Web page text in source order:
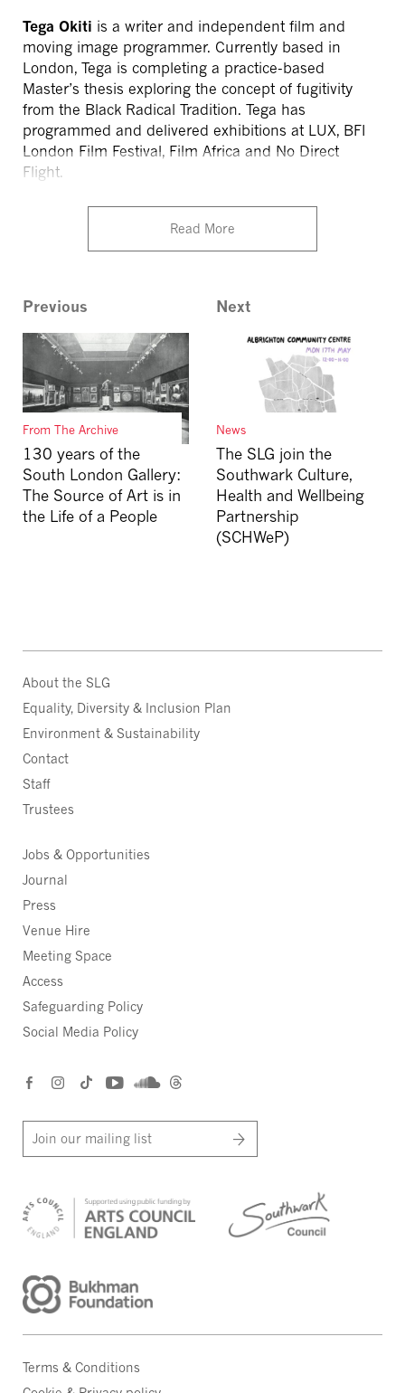
Tega Okiti is a writer and independent film and
moving image programmer. Currently based in
London, Tega is completing a practice-based
Master’s thesis exploring the concept of fugitivity
from the Black Radical Tradition. Tega has
programmed and delivered exhibitions at LUX, BFI
London Film Festival, Film Africa and No Direct
Flight.
Read More
Previous
From The Archive
130 years of the
South London Gallery:
The Source of Art is in
the Life of a People
Next
News
The SLG join the
Southwark Culture,
Health and Wellbeing
Partnership
(SCHWeP)
About the SLG
Equality, Diversity & Inclusion Plan
Environment & Sustainability
Contact
Staff
Trustees
Jobs & Opportunities
Journal
Press
Venue Hire
Meeting Space
Access
Safeguarding Policy
Social Media Policy
Join our mailing list
Terms & Conditions